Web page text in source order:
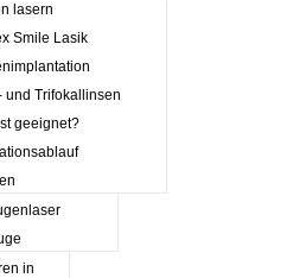
lasern
Smile Lasik
und Trifokallinsen
geeignet?
in